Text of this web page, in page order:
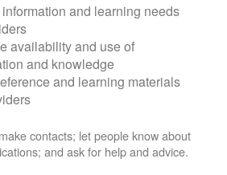
and learning needs
availability and use of
and knowledge
and learning materials
contacts; let people know about
and ask for help and advice.